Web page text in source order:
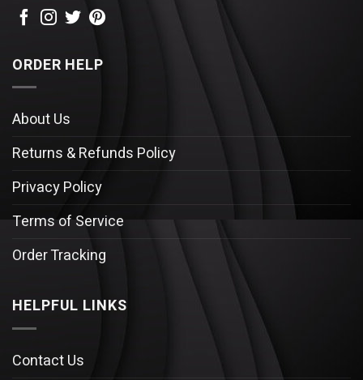
ORDER HELP
About Us
Returns & Refunds Policy
Privacy Policy
Terms of Service
Order Tracking
HELPFUL LINKS
Contact Us